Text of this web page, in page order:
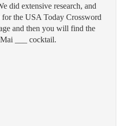
did extensive research, and
the USA Today Crossword
and then you will find the
___ cocktail.